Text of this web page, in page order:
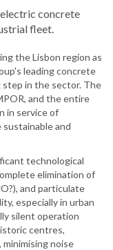
concrete
fleet.
the Lisbon region as
leading concrete
step in the sector. The
and the entire
in service of
and
technological
elimination of
and particulate
especially in urban
silent operation
centres,
noise